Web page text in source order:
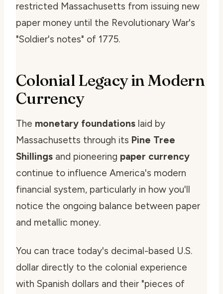
restricted Massachusetts from issuing new
paper money until the Revolutionary War's
"Soldier's notes" of 1775.
Colonial Legacy in Modern
Currency
The monetary foundations laid by
Massachusetts through its Pine Tree
Shillings and pioneering paper currency
continue to influence America's modern
financial system, particularly in how you'll
notice the ongoing balance between paper
and metallic money.
You can trace today's decimal-based U.S.
dollar directly to the colonial experience
with Spanish dollars and their "pieces of